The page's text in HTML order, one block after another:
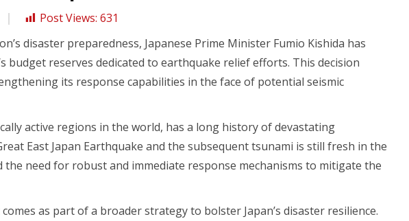
Post Views: 631
disaster preparedness, Japanese Prime Minister Fumio Kishida has
budget reserves dedicated to earthquake relief efforts. This decision
its response capabilities in the face of potential seismic
active regions in the world, has a long history of devastating
East Japan Earthquake and the subsequent tsunami is still fresh in the
need for robust and immediate response mechanisms to mitigate the
as part of a broader strategy to bolster Japan’s disaster resilience.